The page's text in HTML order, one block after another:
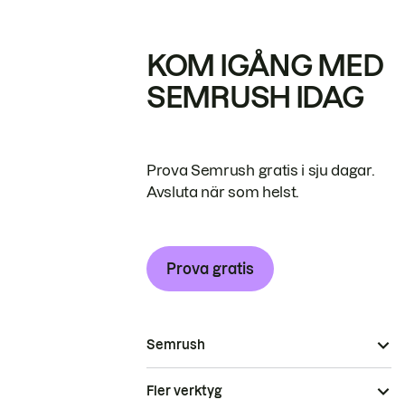
KOM IGÅNG MED
SEMRUSH IDAG
Prova Semrush gratis i sju dagar.
Avsluta när som helst.
Prova gratis
Semrush
Fler verktyg